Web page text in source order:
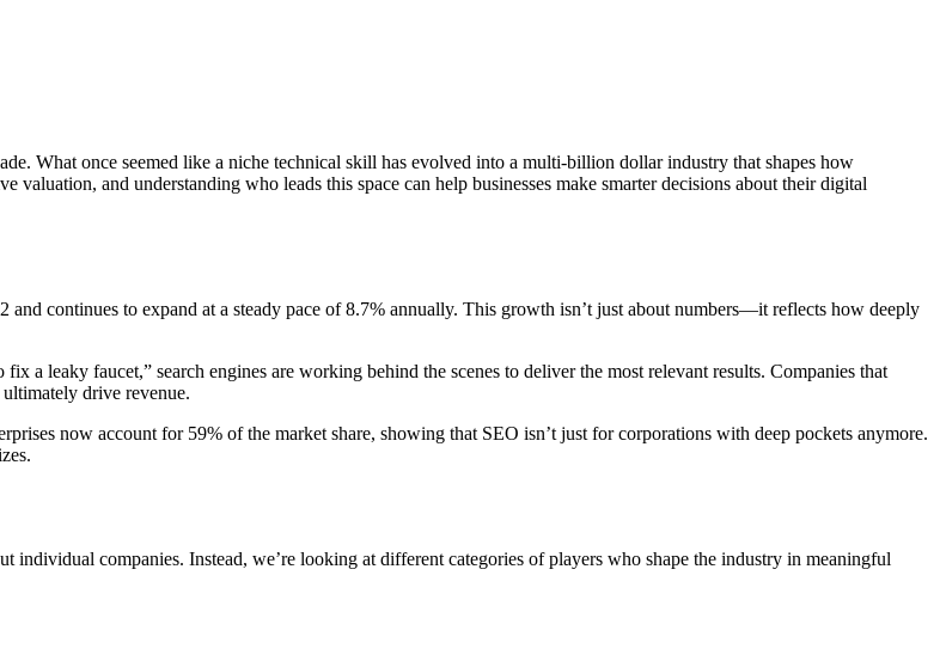
What once seemed like a niche technical skill has evolved into a multi-billion dollar industry that shapes how
valuation, and understanding who leads this space can help businesses make smarter decisions about their digital
continues to expand at a steady pace of 8.7% annually. This growth isn’t just about numbers—it reflects how deeply
a leaky faucet,” search engines are working behind the scenes to deliver the most relevant results. Companies that
drive revenue.
now account for 59% of the market share, showing that SEO isn’t just for corporations with deep pockets anymore.
individual companies. Instead, we’re looking at different categories of players who shape the industry in meaningful